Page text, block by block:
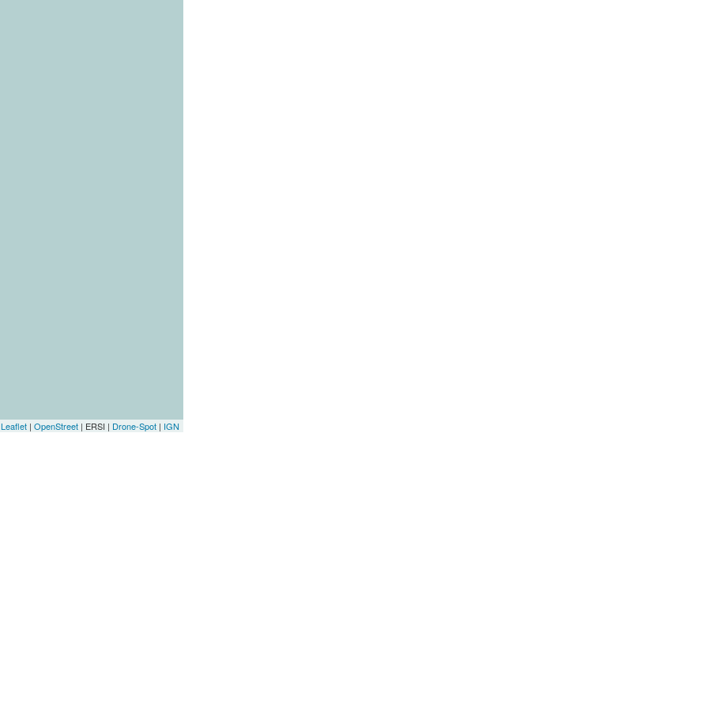
Leaflet | OpenStreet | ERSI | Drone-Spot | IGN